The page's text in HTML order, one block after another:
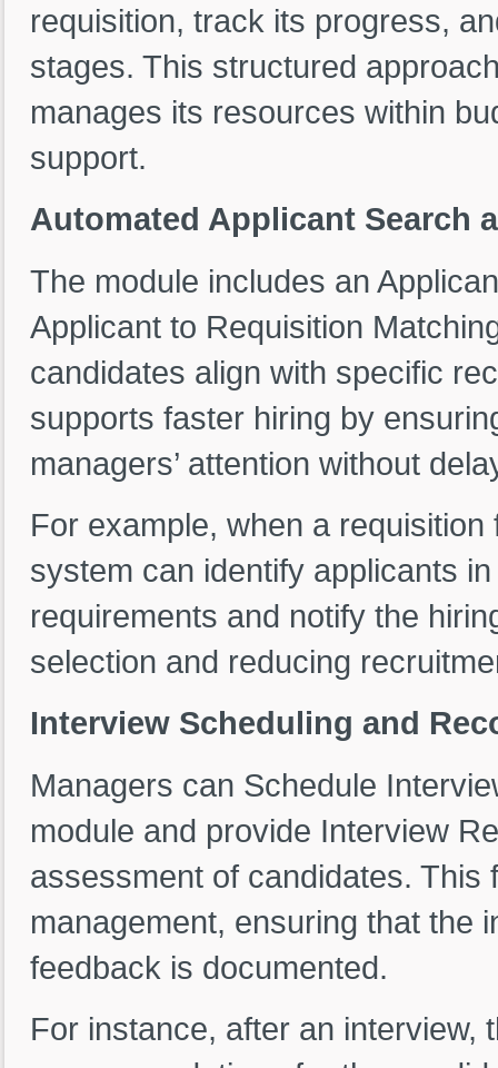
requisition, track its progress,
stages. This structured
manages its resources within
support.
Automated Applicant Search
The module includes an
Applicant to Requisition
candidates align with specific
supports faster hiring by
managers’ attention without
For example, when a
system can identify applicants
requirements and notify the
selection and reducing
Interview Scheduling and
Managers can Schedule
module and provide Interview
assessment of candidates.
management, ensuring that the
feedback is documented.
For instance, after an interview,